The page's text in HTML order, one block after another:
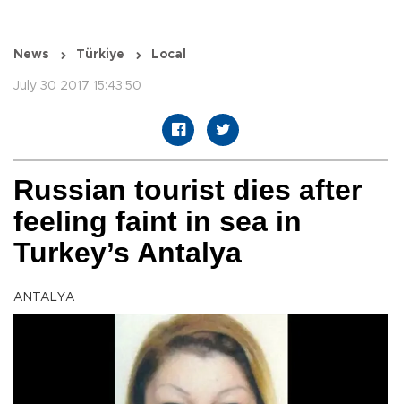
News Türkiye Local
July 30 2017 15:43:50
Russian tourist dies after
feeling faint in sea in
Turkey’s Antalya
ANTALYA